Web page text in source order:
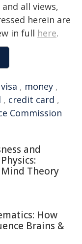
all views,
herein are
in full here.
visa , money ,
, credit card ,
Commission
and
Theory
How
Brains &